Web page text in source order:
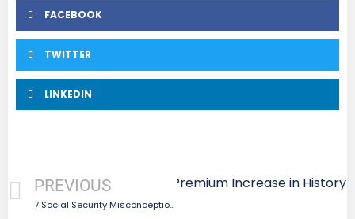
FACEBOOK
TWITTER
LINKEDIN
PREVIOUS
7 Social Security Misconceptions
Update: Largest Part B Premium Increase in History